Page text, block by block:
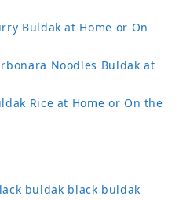
Buldak at Home or On
Noodles Buldak at
Rice at Home or On the
buldak black buldak